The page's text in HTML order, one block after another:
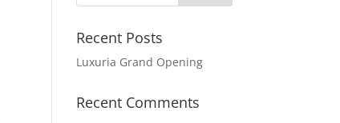
Recent Posts
Luxuria Grand Opening
Recent Comments